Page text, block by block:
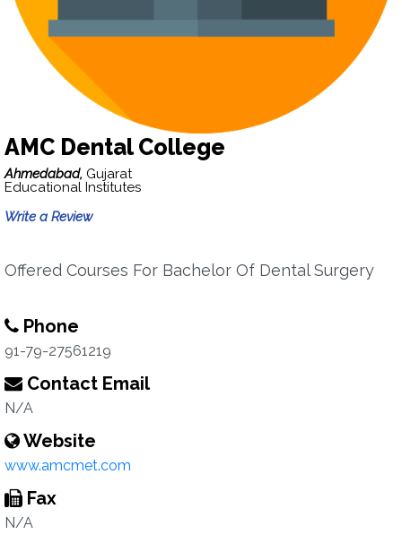
AMC Dental College
Ahmedabad, Gujarat
Educational Institutes
Write a Review
Offered Courses For Bachelor Of Dental Surgery
Phone
91-79-27561219
Contact Email
N/A
Website
www.amcmet.com
Fax
N/A